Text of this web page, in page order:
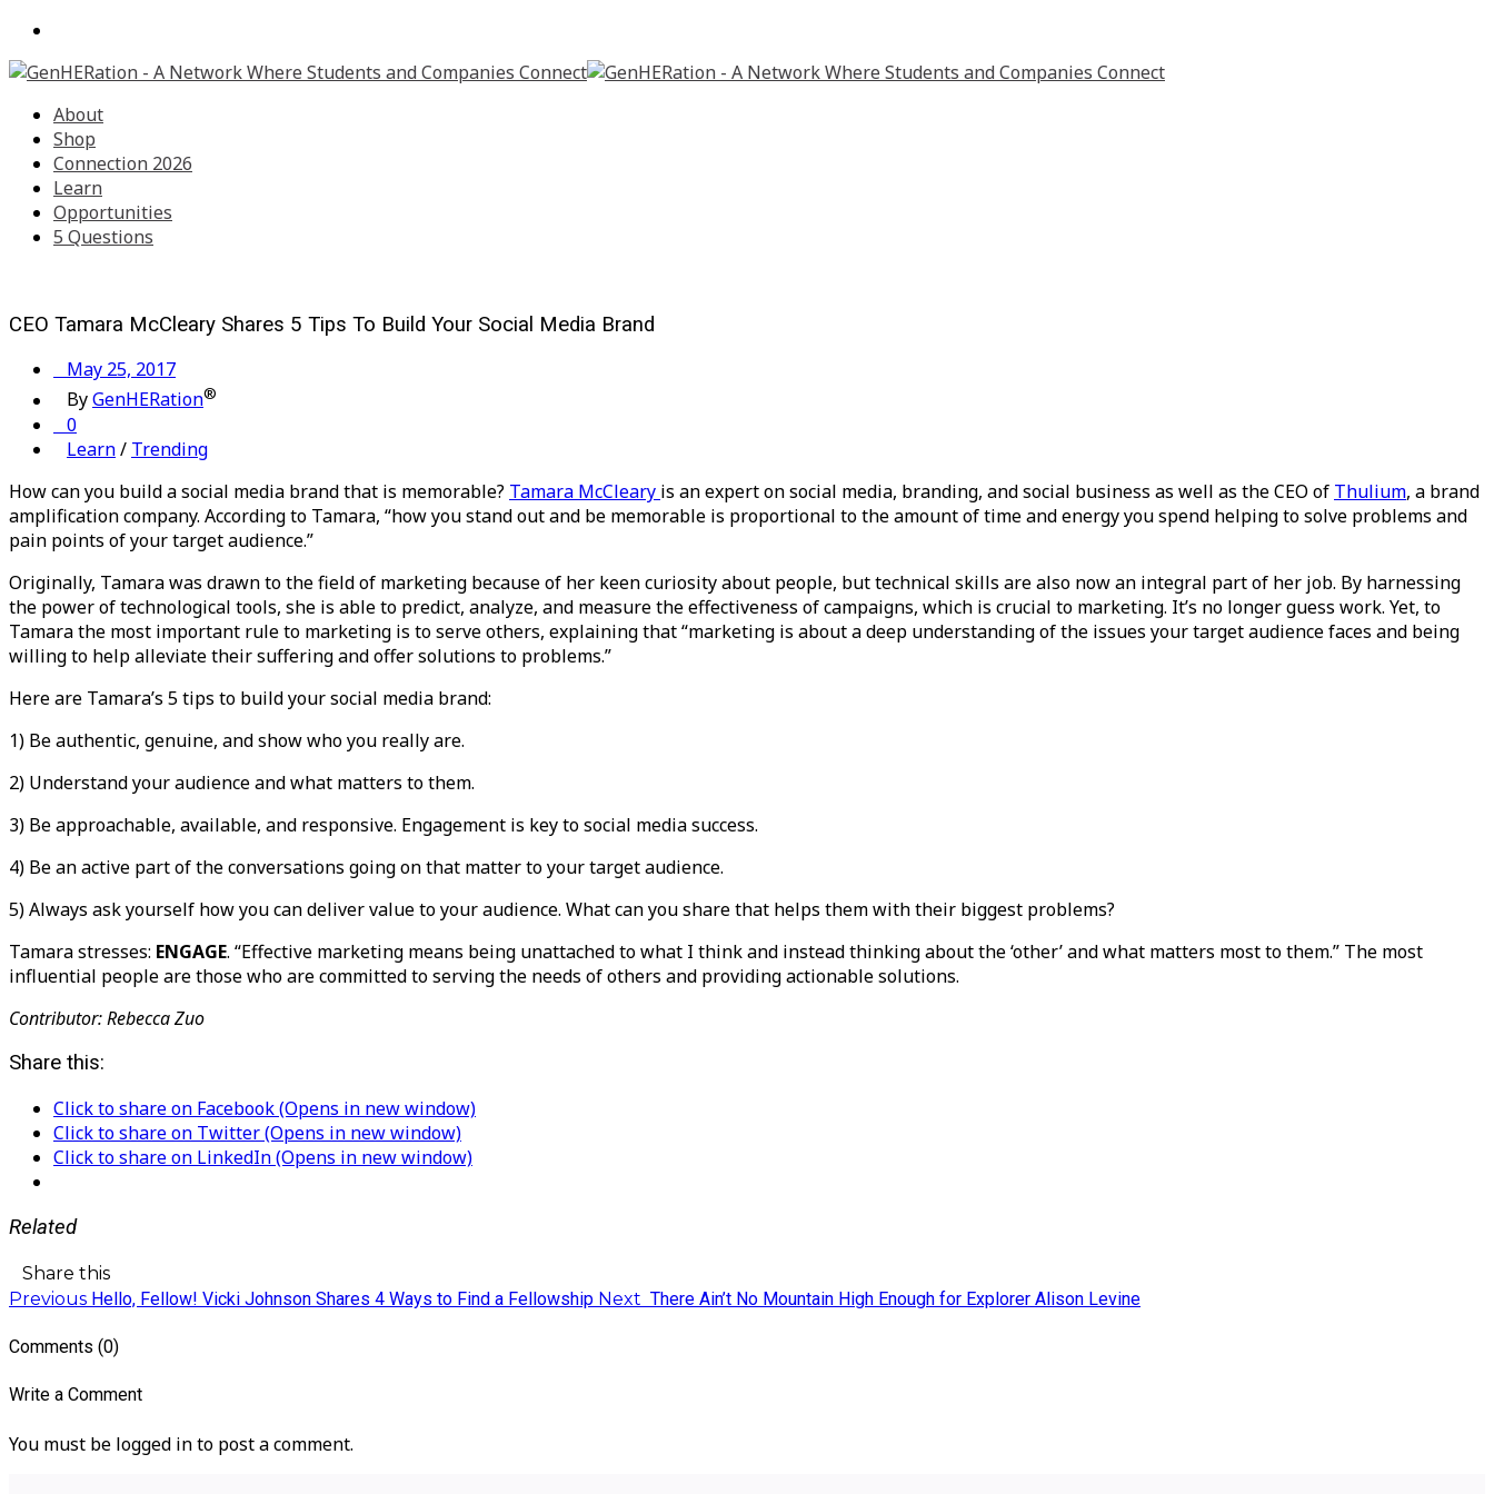
About
Shop
Connection 2026
Learn
Opportunities
5 Questions
CEO Tamara McCleary Shares 5 Tips To Build Your Social Media Brand
May 25, 2017
ByGenHERation®
0
Learn/ Trending
How can you build a social media brand that is memorable? Tamara McCleary is an expert on social media, branding, and social business as well as the CEO of Thulium, a brand
amplification company. According to Tamara, “how you stand out and be memorable is proportional to the amount of time and energy you spend helping to solve problems and
pain points of your target audience.”
Originally, Tamara was drawn to the field of marketing because of her keen curiosity about people, but technical skills are also now an integral part of her job. By harnessing
the power of technological tools, she is able to predict, analyze, and measure the effectiveness of campaigns, which is crucial to marketing. It’s no longer guess work. Yet, to
Tamara the most important rule to marketing is to serve others, explaining that “marketing is about a deep understanding of the issues your target audience faces and being
willing to help alleviate their suffering and offer solutions to problems.”
Here are Tamara’s 5 tips to build your social media brand:
1) Be authentic, genuine, and show who you really are.
2) Understand your audience and what matters to them.
3) Be approachable, available, and responsive. Engagement is key to social media success.
4) Be an active part of the conversations going on that matter to your target audience.
5) Always ask yourself how you can deliver value to your audience. What can you share that helps them with their biggest problems?
Tamara stresses: ENGAGE. “Effective marketing means being unattached to what I think and instead thinking about the ‘other’ and what matters most to them.” The most
influential people are those who are committed to serving the needs of others and providing actionable solutions.
Contributor: Rebecca Zuo
Share this:
Click to share on Facebook (Opens in new window)
Click to share on Twitter (Opens in new window)
Click to share on LinkedIn (Opens in new window)
Related
Share this
Previous Hello, Fellow! Vicki Johnson Shares 4 Ways to Find a Fellowship Next There Ain’t No Mountain High Enough for Explorer Alison Levine
Comments (0)
Write a Comment
You must be logged in to post a comment.